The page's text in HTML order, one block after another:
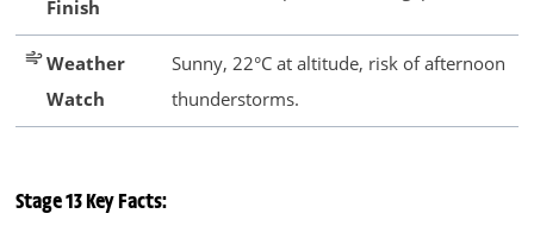
Finish
Weather
Watch
Sunny, 22°C at altitude, risk of afternoon
thunderstorms.
Stage 13 Key Facts: